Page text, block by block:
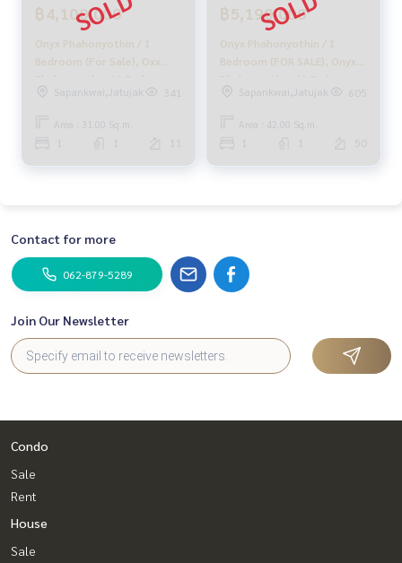
฿4,100,000
Onyx Phahonyothin / 1
Bedroom (For Sale), Oxx
Phahonyothin / 1 Bedroom
(Sale) QC309
Sapankwai,Jatujak 341
Area : 31.00 Sq.m.
฿5,190,000
Onyx Phahonyothin / 1
Bedroom (FOR SALE), Onyx
Phahonyothin / 1 Bedroom
(For Sale) PLOYW251.
Sapankwai,Jatujak 605
Area : 42.00 Sq.m.
50
Contact for more
062-879-5289
Join Our Newsletter
Condo
Sale
Rent
House
Sale